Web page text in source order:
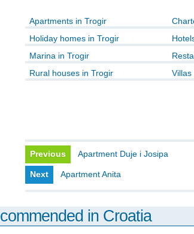
Apartments in Trogir
Holiday homes in Trogir
Marina in Trogir
Rural houses in Trogir
Villas
Previous Apartment Duje i Josipa
Next Apartment Anita
in Croatia